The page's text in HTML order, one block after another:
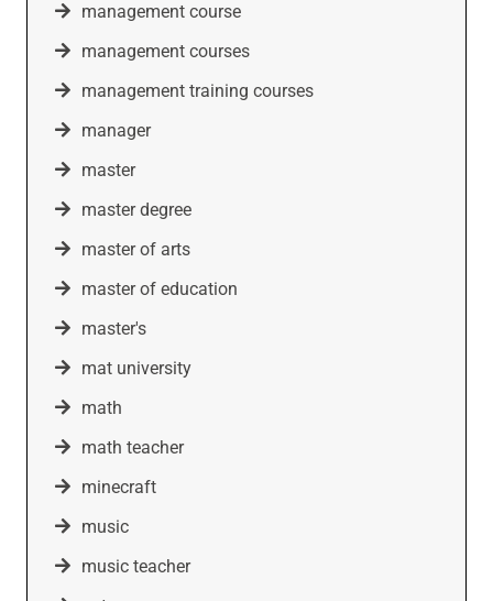
management course
management courses
management training courses
manager
master
master degree
master of arts
master of education
master's
mat university
math
math teacher
minecraft
music
music teacher